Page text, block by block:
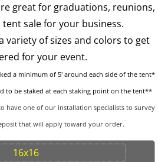
great for graduations, reunions,
sale for your business.
variety of sizes and colors to get
for your event.
a minimum of 5' around each side of the tent*
to be staked at each staking point on the tent**
have one of our installation specialists to survey
that will apply toward your order.
16x16